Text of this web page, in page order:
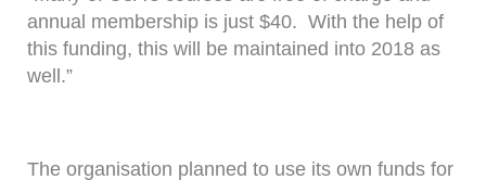
annual membership is just $40. With the help of
this funding, this will be maintained into 2018 as
well.”
The organisation planned to use its own funds for